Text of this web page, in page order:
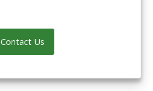
Contact Us